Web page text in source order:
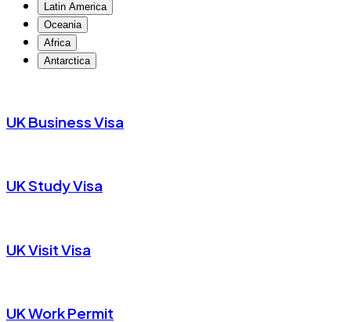
Latin America
Oceania
Africa
Antarctica
UK Business Visa
UK Study Visa
UK Visit Visa
UK Work Permit